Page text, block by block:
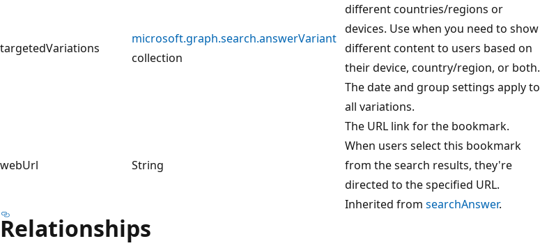
targetedVariations
microsoft.graph.search.answerVariant
collection
different countries/regions or
devices. Use when you need to show
different content to users based on
their device, country/region, or both.
The date and group settings apply to
all variations.
webUrl String
The URL link for the bookmark.
When users select this bookmark
from the search results, they're
directed to the specified URL.
Inherited from searchAnswer.
Relationships